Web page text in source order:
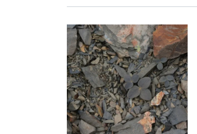
Primary Image